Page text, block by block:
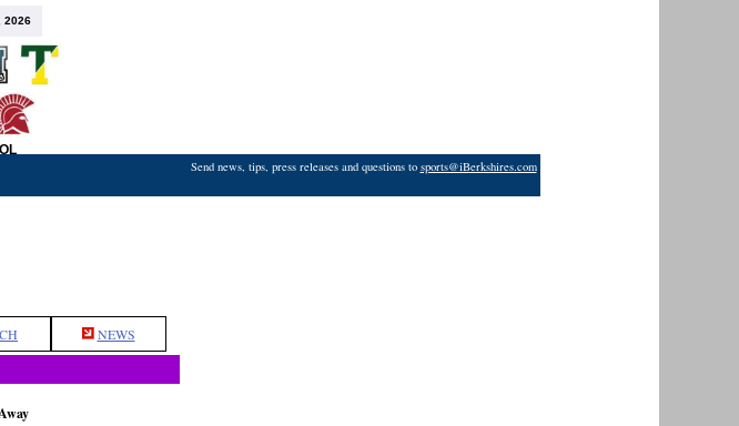
2026
Send news, tips, press releases and questions to sports@iBerkshires.com
NEWS